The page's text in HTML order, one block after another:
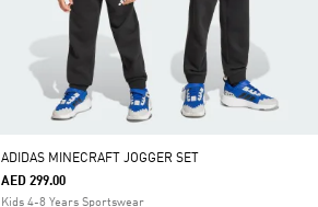
ADIDAS MINECRAFT JOGGER SET
AED 299.00
Kids 4-8 Years Sportswear